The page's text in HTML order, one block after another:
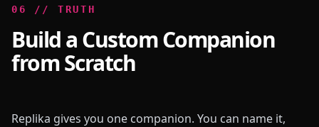
0 6 // TRUTH
Build a Custom Companion
from Scratch
Replika gives you one companion. You can name it,